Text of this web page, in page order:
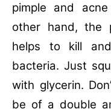
pimple and
other hand, the
helps to kill
bacteria. Just
with glycerin.
be of a double